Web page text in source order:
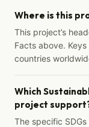
Where is this
This project’s
Facts above.
countries
Which
project
The specific